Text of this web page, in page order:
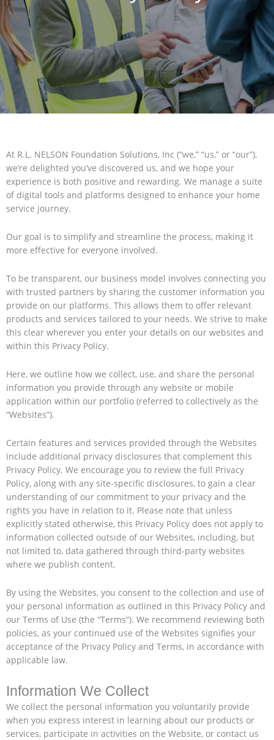
At R.L. NELSON Foundation Solutions, Inc (“we,” “us,” or “our”),
we’re delighted you’ve discovered us, and we hope your
experience is both positive and rewarding. We manage a suite
of digital tools and platforms designed to enhance your home
service journey.
Our goal is to simplify and streamline the process, making it
more effective for everyone involved.
To be transparent, our business model involves connecting you
with trusted partners by sharing the customer information you
provide on our platforms. This allows them to offer relevant
products and services tailored to your needs. We strive to make
this clear wherever you enter your details on our websites and
within this Privacy Policy.
Here, we outline how we collect, use, and share the personal
information you provide through any website or mobile
application within our portfolio (referred to collectively as the
“Websites”).
Certain features and services provided through the Websites
include additional privacy disclosures that complement this
Privacy Policy. We encourage you to review the full Privacy
Policy, along with any site-specific disclosures, to gain a clear
understanding of our commitment to your privacy and the
rights you have in relation to it. Please note that unless
explicitly stated otherwise, this Privacy Policy does not apply to
information collected outside of our Websites, including, but
not limited to, data gathered through third-party websites
where we publish content.
By using the Websites, you consent to the collection and use of
your personal information as outlined in this Privacy Policy and
our Terms of Use (the “Terms”). We recommend reviewing both
policies, as your continued use of the Websites signifies your
acceptance of the Privacy Policy and Terms, in accordance with
applicable law.
Information We Collect
We collect the personal information you voluntarily provide
when you express interest in learning about our products or
services, participate in activities on the Website, or contact us